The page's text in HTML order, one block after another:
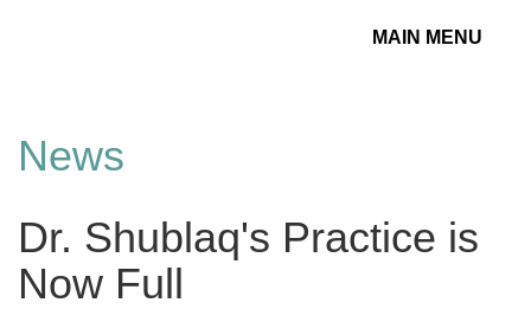
Toggle
MAIN MENU
News
Dr. Shublaq's Practice is
Now Full